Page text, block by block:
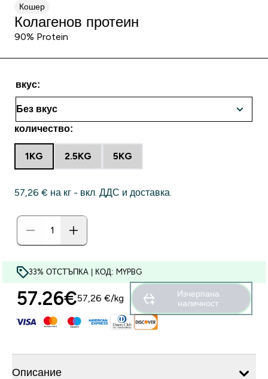
Кошер
Колагенов протеин
90% Protein
вкус:
количество:
1KG 2.5KG 5KG
57,26 €‎ на кг - вкл. ДДС и доставка.
33% ОТСТЪПКА | КОД: MYPBG
57.26€‎57,26 €‎/kg
Изчерпана
наличност
Описание